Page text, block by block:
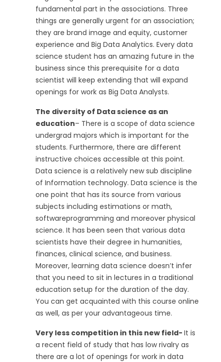
fundamental part in the associations. Three
things are generally urgent for an association;
they are brand image and equity, customer
experience and Big Data Analytics. Every data
science student has an amazing future in the
business since this prerequisite for a data
scientist will keep extending that will expand
openings for work as Big Data Analysts.
The diversity of Data science as an
education– There is a scope of data science
undergrad majors which is important for the
students. Furthermore, there are different
instructive choices accessible at this point.
Data science is a relatively new sub discipline
of Information technology. Data science is the
one point that has its source from various
subjects including estimations or math,
softwareprogramming and moreover physical
science. It has been seen that various data
scientists have their degree in humanities,
finances, clinical science, and business.
Moreover, learning data science doesn’t infer
that you need to sit in lectures in a traditional
education setup for the duration of the day.
You can get acquainted with this course online
as well, as per your advantageous time.
Very less competition in this new field-It is
a recent field of study that has low rivalry as
there are a lot of openings for work in data